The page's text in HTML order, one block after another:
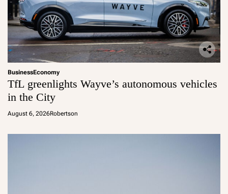
BusinessEconomy
TfL greenlights Wayve’s autonomous vehicles
in the City
August 6, 2026Robertson